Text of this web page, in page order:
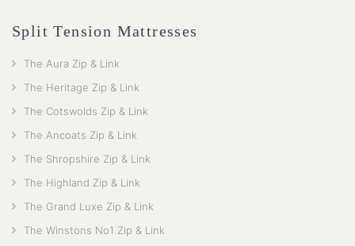
Split Tension Mattresses
The Aura Zip & Link
The Heritage Zip & Link
The Cotswolds Zip & Link
The Ancoats Zip & Link
The Shropshire Zip & Link
The Highland Zip & Link
The Grand Luxe Zip & Link
The Winstons No1 Zip & Link